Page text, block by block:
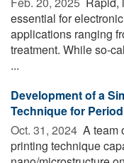
essential for
applications ranging
treatment. While so-
...
Development of a
Technique for
Oct. 31, 2024  A team
printing technique